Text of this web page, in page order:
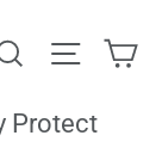
Search Site
Protect